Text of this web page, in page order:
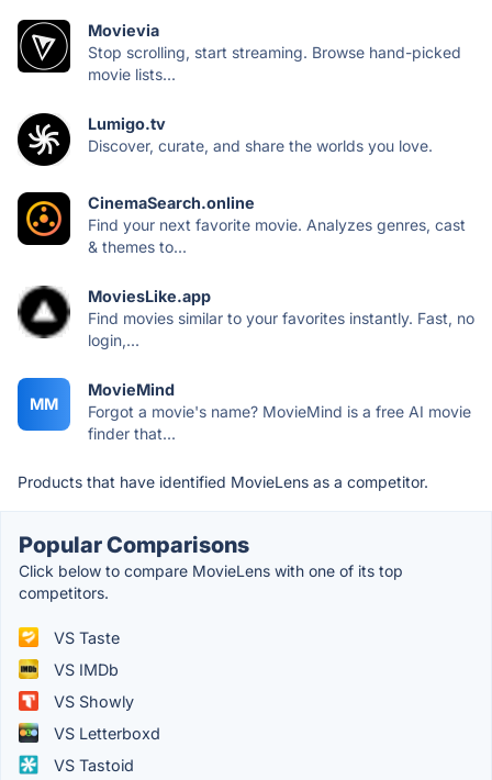
Movievia
Stop scrolling, start streaming. Browse hand-picked
movie lists...
Lumigo.tv
Discover, curate, and share the worlds you love.
CinemaSearch.online
Find your next favorite movie. Analyzes genres, cast
& themes to...
MoviesLike.app
Find movies similar to your favorites instantly. Fast, no
login,...
MM
MovieMind
Forgot a movie's name? MovieMind is a free AI movie
finder that...
Products that have identified MovieLens as a competitor.
Popular Comparisons
Click below to compare MovieLens with one of its top
competitors.
VS Taste
VS IMDb
VS Showly
VS Letterboxd
VS Tastoid